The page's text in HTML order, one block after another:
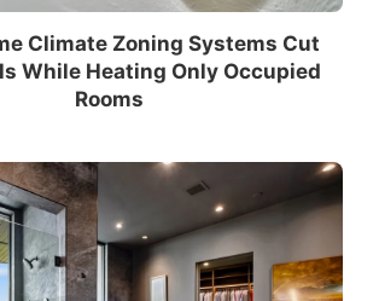
Climate Zoning Systems Cut
While Heating Only Occupied
Rooms